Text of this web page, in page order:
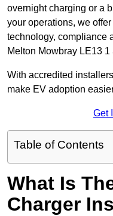
overnight charging or a
your operations, we
technology, compliance
Melton Mowbray LE13
With accredited
make EV adoption
Get
Table of Contents
What Is
Charger